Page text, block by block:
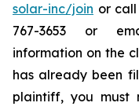
solar-inc/join or
767-3653 or
information on the
has already been
plaintiff, you must